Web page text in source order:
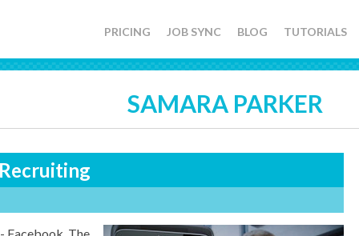
PRICING JOB SYNC BLOG TUTORIALS
SAMARA PARKER